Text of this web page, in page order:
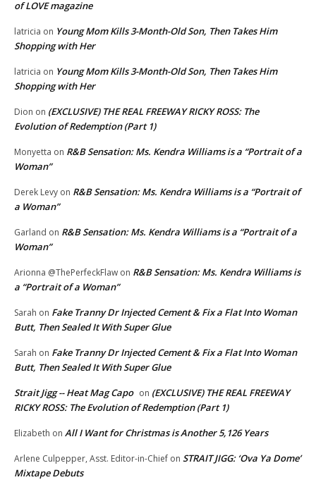
of LOVE magazine
latricia on Young Mom Kills 3-Month-Old Son, Then Takes Him
Shopping with Her
latricia on Young Mom Kills 3-Month-Old Son, Then Takes Him
Shopping with Her
Dion on (EXCLUSIVE) THE REAL FREEWAY RICKY ROSS: The
Evolution of Redemption (Part 1)
Monyetta on R&B Sensation: Ms. Kendra Williams is a “Portrait of a
Woman”
Derek Levy on R&B Sensation: Ms. Kendra Williams is a “Portrait of
a Woman”
Garland on R&B Sensation: Ms. Kendra Williams is a “Portrait of a
Woman”
Arionna @ThePerfeckFlaw on R&B Sensation: Ms. Kendra Williams is
a “Portrait of a Woman”
Sarah on Fake Tranny Dr Injected Cement & Fix a Flat Into Woman
Butt, Then Sealed It With Super Glue
Sarah on Fake Tranny Dr Injected Cement & Fix a Flat Into Woman
Butt, Then Sealed It With Super Glue
Strait Jigg -- Heat Mag Capo on (EXCLUSIVE) THE REAL FREEWAY
RICKY ROSS: The Evolution of Redemption (Part 1)
Elizabeth on All I Want for Christmas is Another 5,126 Years
Arlene Culpepper, Asst. Editor-in-Chief on STRAIT JIGG: ‘Ova Ya Dome’
Mixtape Debuts